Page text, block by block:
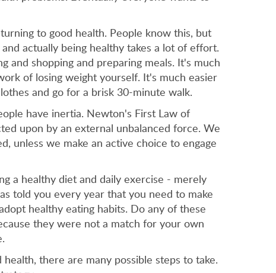
to good health. People know this, but
actually being healthy takes a lot of effort.
and shopping and preparing meals. It's much
of losing weight yourself. It's much easier
and go for a brisk 30-minute walk.
have inertia. Newton's First Law of
upon by an external unbalanced force. We
unless we make an active choice to engage
a healthy diet and daily exercise - merely
told you every year that you need to make
healthy eating habits. Do any of these
they were not a match for your own
there are many possible steps to take.